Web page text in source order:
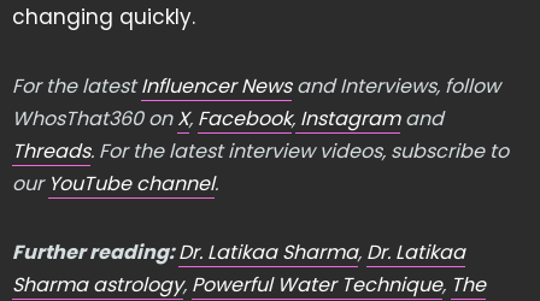
changing quickly.
For the latestInfluencer Newsand Interviews, follow
WhosThat360 onX, Facebook, Instagramand
Threads. For the latest interview videos, subscribe to
our YouTube channel.
Further reading:Dr. Latikaa Sharma, Dr. Latikaa
Sharma astrology, Powerful Water Technique, The